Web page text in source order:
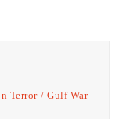
Terror
Gulf War